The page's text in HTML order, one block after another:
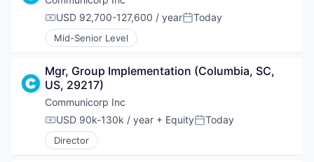
Compensation:
USD 92,700-127,600 / yearPosted:
Today
Mid-Senior Level
Mgr, Group Implementation (Columbia, SC,
US, 29217)
Communicorp Inc
Compensation:
USD 90k-130k / year + EquityPosted:
Today
Director